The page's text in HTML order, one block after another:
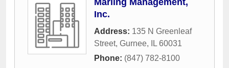
Marling Management,
Inc.
Address: 135 N Greenleaf
Street, Gurnee, IL 60031
Phone: (847) 782-8100